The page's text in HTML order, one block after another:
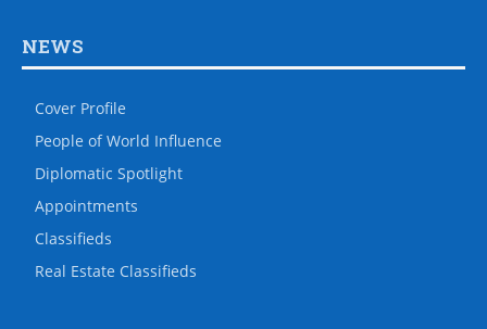
NEWS
Cover Profile
People of World Influence
Diplomatic Spotlight
Appointments
Classifieds
Real Estate Classifieds